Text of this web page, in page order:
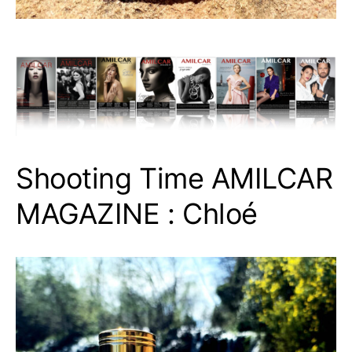
Shooting Time AMILCAR
MAGAZINE : Chloé